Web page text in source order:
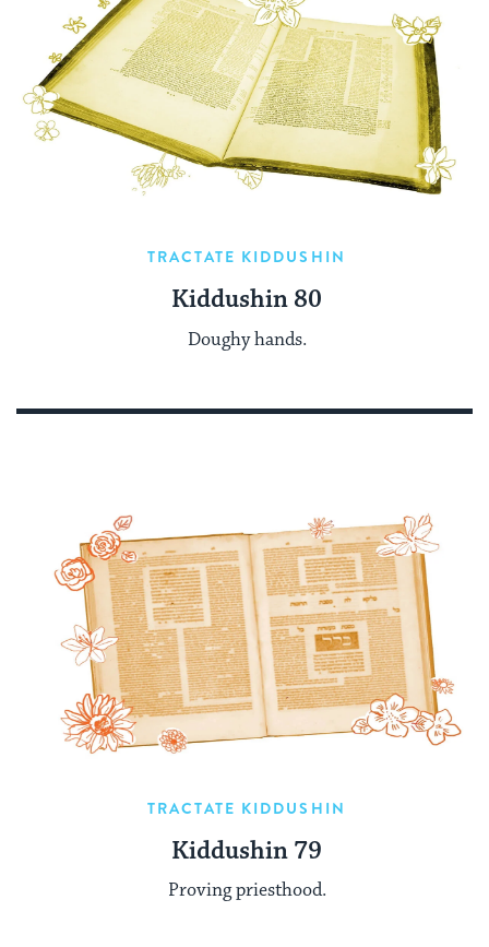
TRACTATE KIDDUSHIN
Kiddushin 80
Doughy hands.
TRACTATE KIDDUSHIN
Kiddushin 79
Proving priesthood.